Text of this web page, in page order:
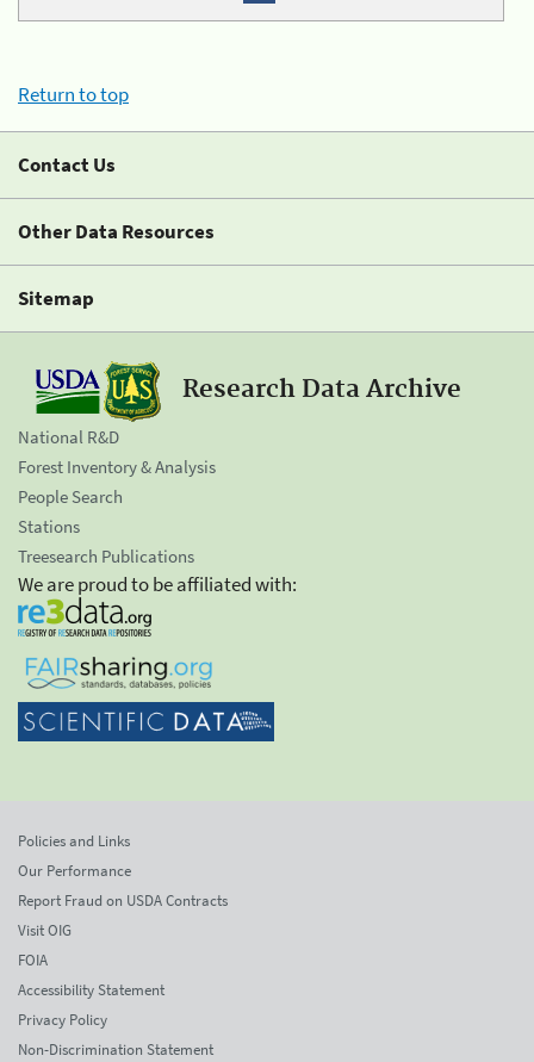
Return to top
Contact Us
Other Data Resources
Sitemap
Research Data Archive
National R&D
Forest Inventory & Analysis
People Search
Stations
Treesearch Publications
We are proud to be affiliated with:
Policies and Links
Our Performance
Report Fraud on USDA Contracts
Visit OIG
FOIA
Accessibility Statement
Privacy Policy
Non-Discrimination Statement